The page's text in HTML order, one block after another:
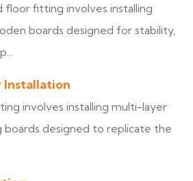
floor fitting involves installing
boards designed for stability,
Installation
involves installing multi-layer
designed to replicate the